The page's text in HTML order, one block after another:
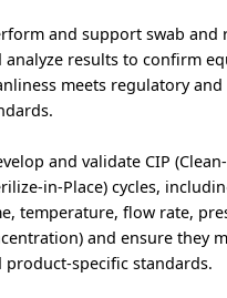
and support swab and
analyze results to confirm
meets regulatory
and validate CIP
in-Place) cycles,
temperature, flow rate,
and ensure they
product-specific standards.